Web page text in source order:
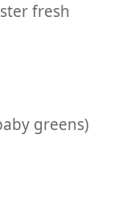
fresh
greens)